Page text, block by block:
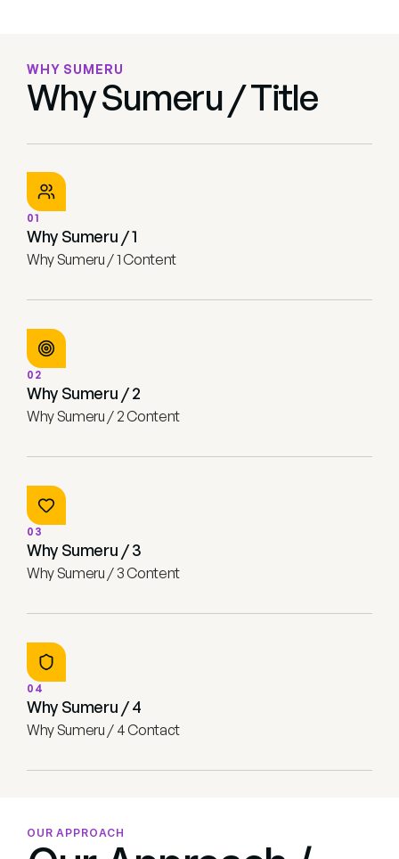
OUR APPROACH
WHY SUMERU
Why Sumeru / Title
01
Why Sumeru / 1
Why Sumeru / 1 Content
02
Why Sumeru / 2
Why Sumeru / 2 Content
03
Why Sumeru / 3
Why Sumeru / 3 Content
04
Why Sumeru / 4
Why Sumeru / 4 Contact